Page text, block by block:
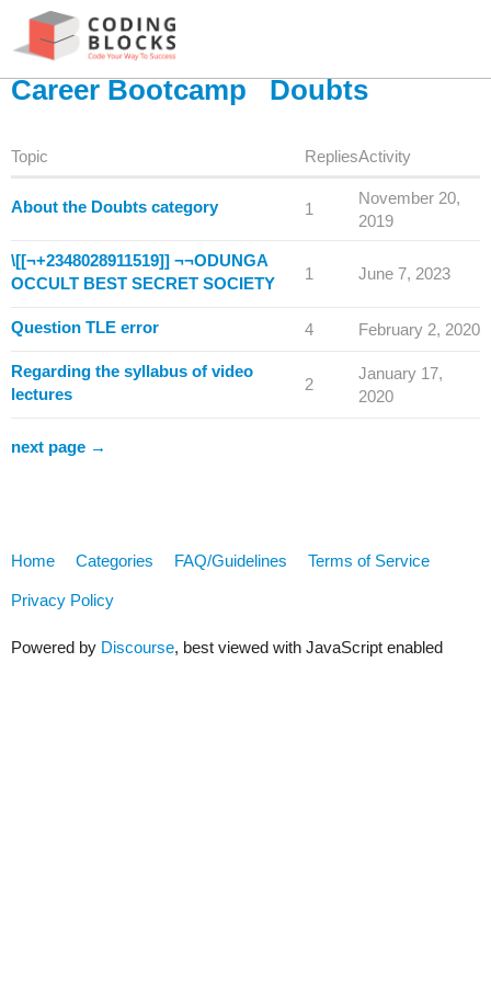
Career Bootcamp Doubts
Topic RepliesActivity
About the Doubts category 1
November 20,
2019
\[[¬+2348028911519]] ¬¬ODUNGA
OCCULT BEST SECRET SOCIETY
1 June 7, 2023
Question TLE error 4 February 2, 2020
Regarding the syllabus of video
lectures
2
January 17,
2020
next page →
Home Categories FAQ/Guidelines Terms of Service
Privacy Policy
Powered by Discourse, best viewed with JavaScript enabled